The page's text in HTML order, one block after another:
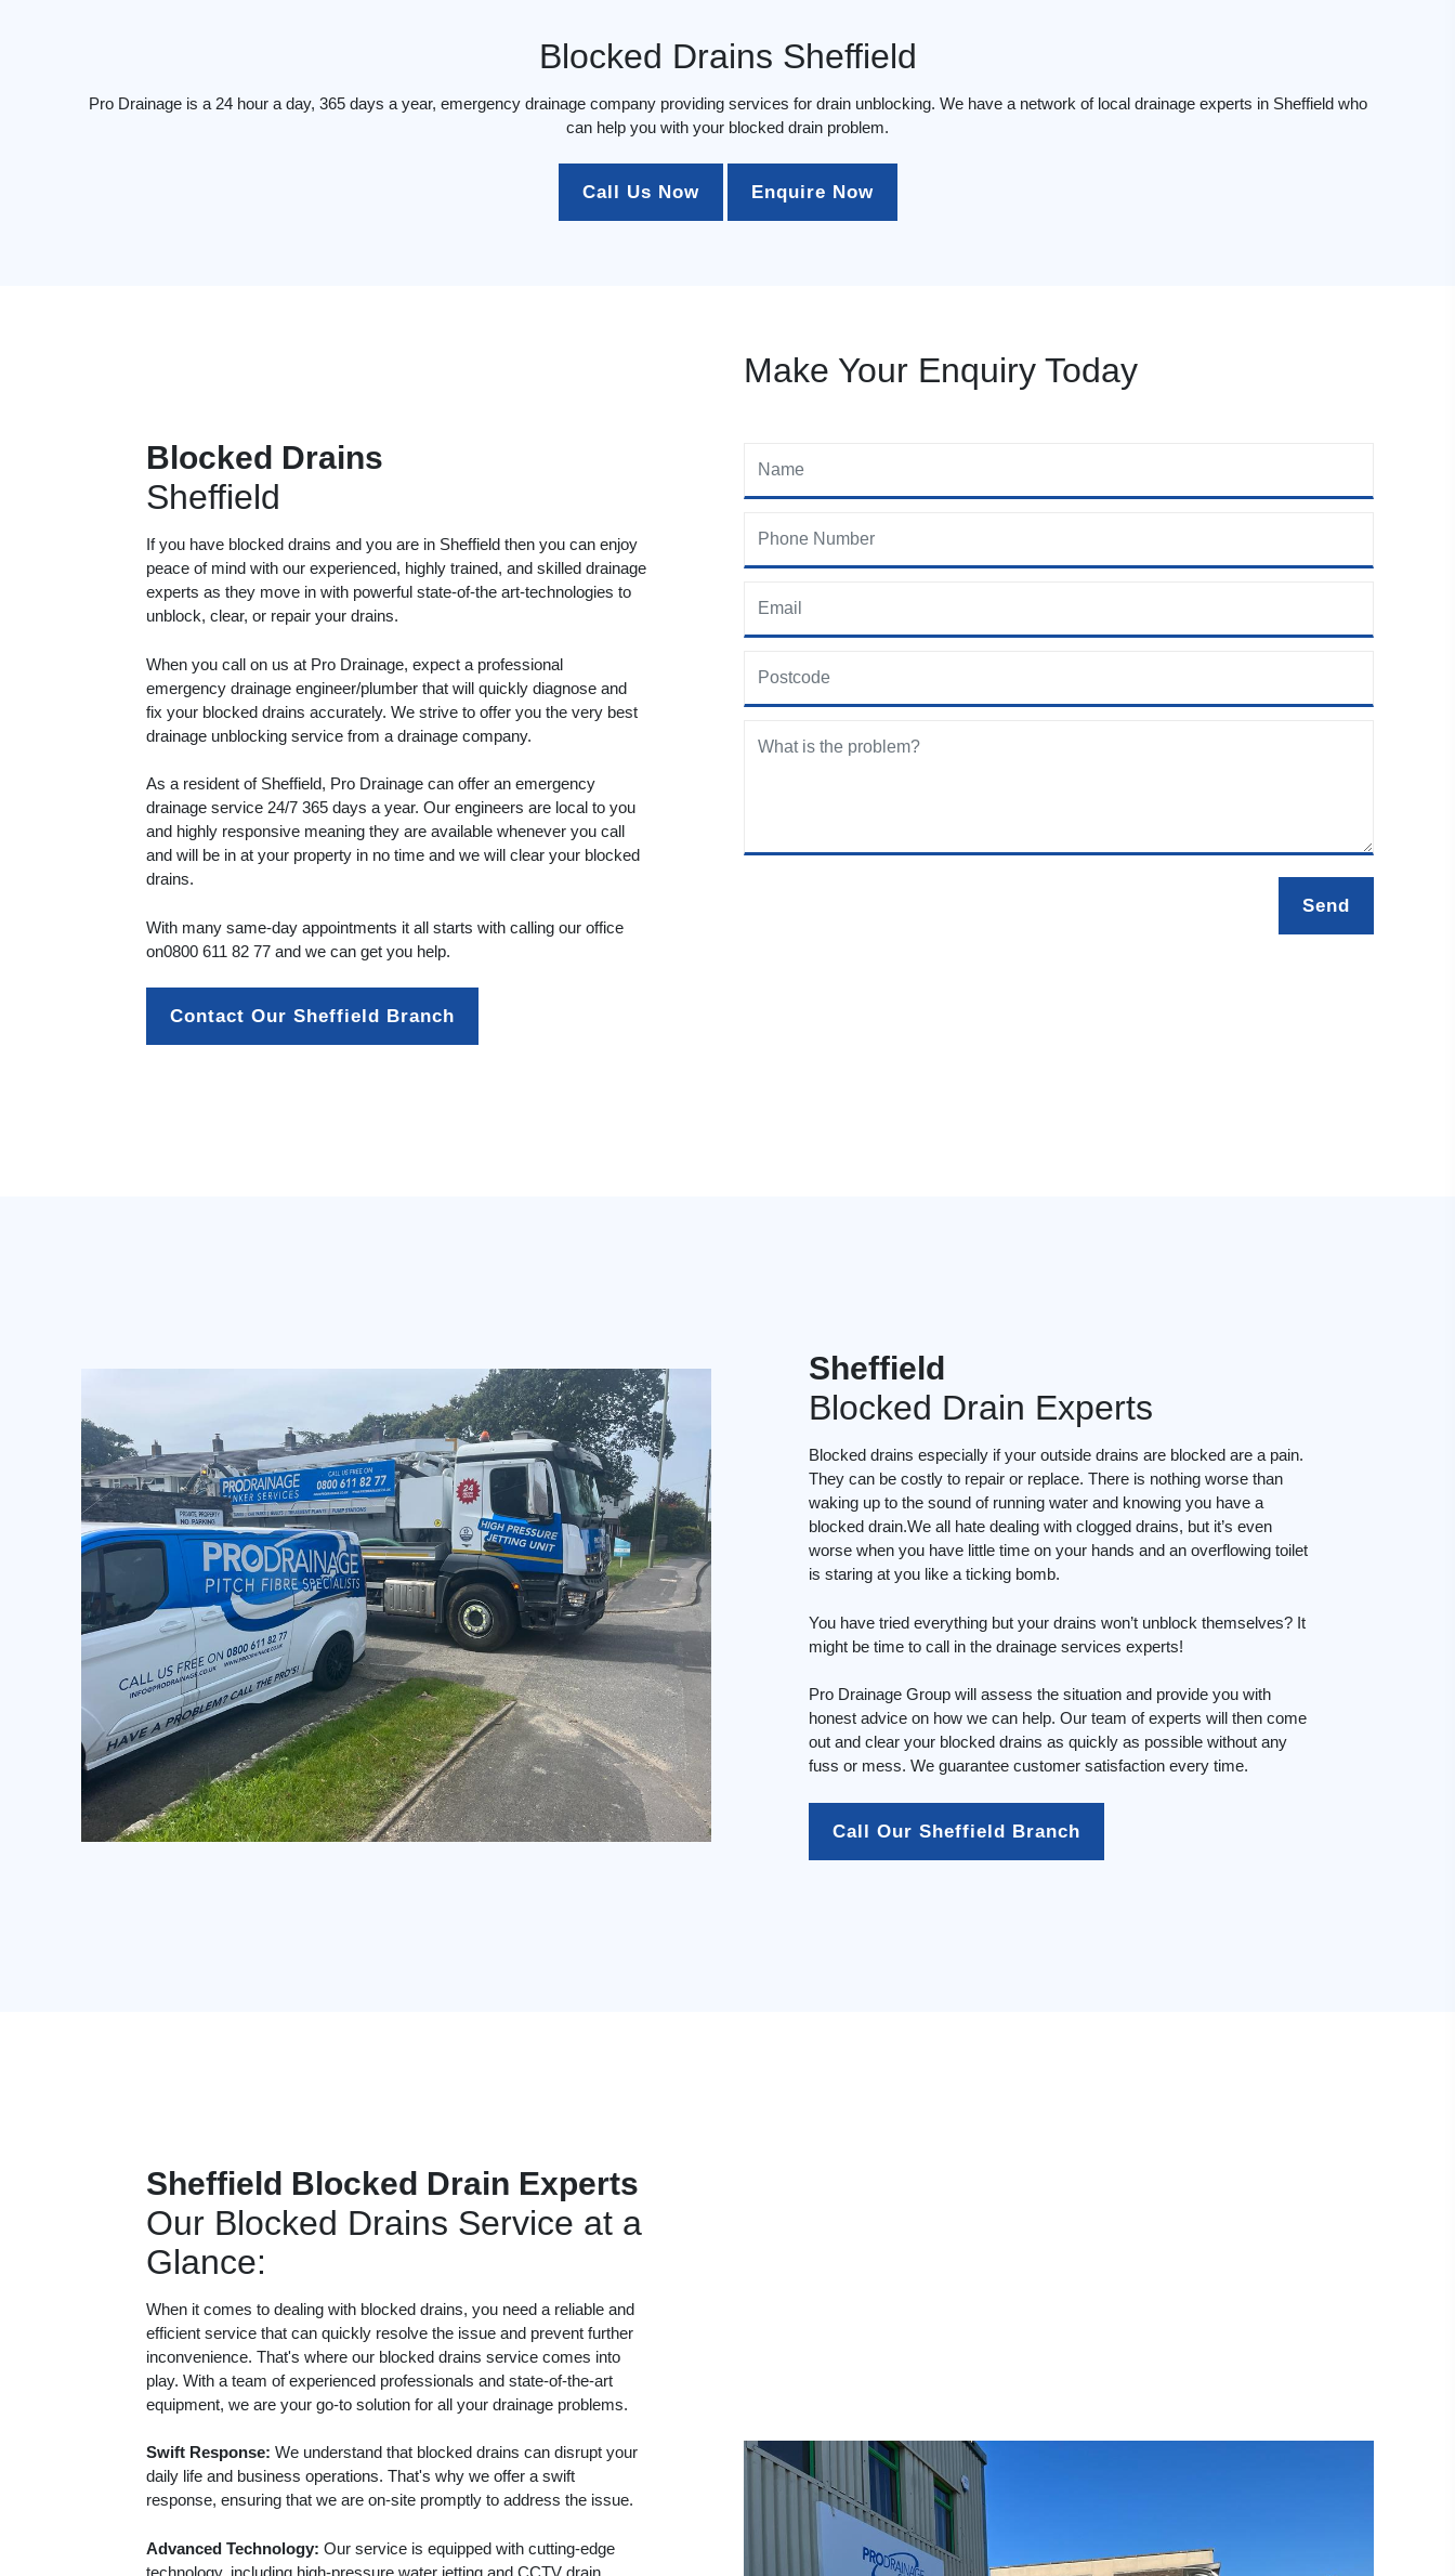
Blocked Drains Sheffield
Pro Drainage is a 24 hour a day, 365 days a year, emergency drainage company providing services for drain unblocking. We have a network of local drainage experts in Sheffield who
can help you with your blocked drain problem.
Call Us Now Enquire Now
Blocked Drains
Sheffield
If you have blocked drains and you are in Sheffield then you can enjoy
peace of mind with our experienced, highly trained, and skilled drainage
experts as they move in with powerful state-of-the art-technologies to
unblock, clear, or repair your drains.
When you call on us at Pro Drainage, expect a professional
emergency drainage engineer/plumber that will quickly diagnose and
fix your blocked drains accurately. We strive to offer you the very best
drainage unblocking service from a drainage company.
As a resident of Sheffield, Pro Drainage can offer an emergency
drainage service 24/7 365 days a year. Our engineers are local to you
and highly responsive meaning they are available whenever you call
and will be in at your property in no time and we will clear your blocked
drains.
With many same-day appointments it all starts with calling our office
on0800 611 82 77 and we can get you help.
Contact Our Sheffield Branch
Make Your Enquiry Today
Sheffield
Blocked Drain Experts
Blocked drains especially if your outside drains are blocked are a pain.
They can be costly to repair or replace. There is nothing worse than
waking up to the sound of running water and knowing you have a
blocked drain.We all hate dealing with clogged drains, but it’s even
worse when you have little time on your hands and an overflowing toilet
is staring at you like a ticking bomb.
You have tried everything but your drains won’t unblock themselves? It
might be time to call in the drainage services experts!
Pro Drainage Group will assess the situation and provide you with
honest advice on how we can help. Our team of experts will then come
out and clear your blocked drains as quickly as possible without any
fuss or mess. We guarantee customer satisfaction every time.
Call Our Sheffield Branch
Sheffield Blocked Drain Experts
Our Blocked Drains Service at a
Glance:
When it comes to dealing with blocked drains, you need a reliable and
efficient service that can quickly resolve the issue and prevent further
inconvenience. That's where our blocked drains service comes into
play. With a team of experienced professionals and state-of-the-art
equipment, we are your go-to solution for all your drainage problems.
Swift Response: We understand that blocked drains can disrupt your
daily life and business operations. That's why we offer a swift
response, ensuring that we are on-site promptly to address the issue.
Advanced Technology: Our service is equipped with cutting-edge
technology, including high-pressure water jetting and CCTV drain